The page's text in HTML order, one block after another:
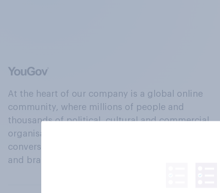
At the heart of our company is a global online
community, where millions of people and
thousands of political, cultural and commercial
organisations engage in a continuous
conversation about their beliefs, behaviours
and brands.